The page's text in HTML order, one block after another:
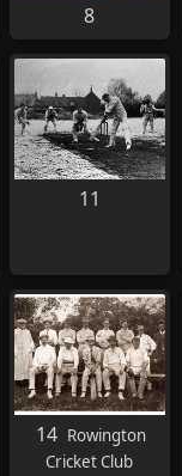
8
11
14 Rowington
Cricket Club